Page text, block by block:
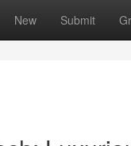
New Submit